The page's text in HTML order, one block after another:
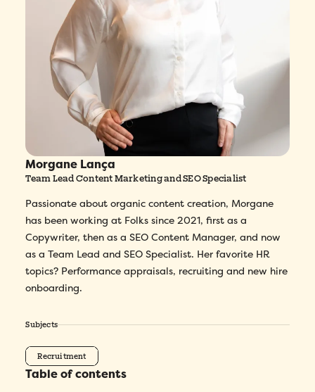
Morgane Lança
Team Lead Content Marketing and SEO Specialist
Passionate about organic content creation, Morgane
has been working at Folks since 2021, first as a
Copywriter, then as a SEO Content Manager, and now
as a Team Lead and SEO Specialist. Her favorite HR
topics? Performance appraisals, recruiting and new hire
onboarding.
Subjects
Recruitment
Table of contents